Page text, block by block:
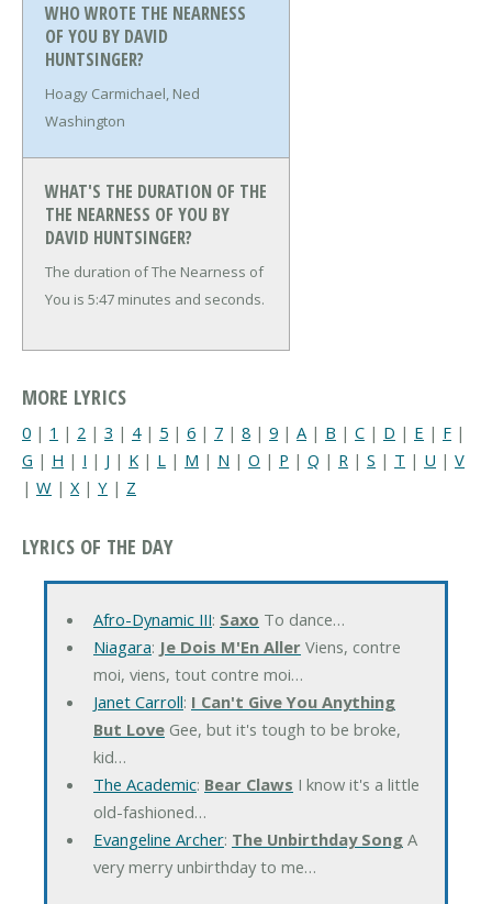
WHO WROTE THE NEARNESS
OF YOU BY DAVID
HUNTSINGER?
Hoagy Carmichael, Ned
Washington
WHAT'S THE DURATION OF THE
THE NEARNESS OF YOU BY
DAVID HUNTSINGER?
The duration of The Nearness of
You is 5:47 minutes and seconds.
MORE LYRICS
0 | 1 | 2 | 3 | 4| 5 | 6 | 7 | 8 | 9 | A | B | C | D | E | F |
G | H | I | J | K | L | M | N | O | P | Q | R | S | T | U | V
| W | X | Y | Z
LYRICS OF THE DAY
Afro-Dynamic III: Saxo To dance…
Niagara: Je Dois M'En AllerViens, contre
moi, viens, tout contre moi…
Janet Carroll: I Can't Give You Anything
But LoveGee, but it's tough to be broke,
kid…
The Academic: Bear Claws I know it's a little
old-fashioned…
Evangeline Archer: The Unbirthday SongA
very merry unbirthday to me…